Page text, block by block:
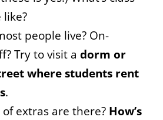
people live? On-
Try to visit a dorm or
where students rent
.
extras are there? How’s